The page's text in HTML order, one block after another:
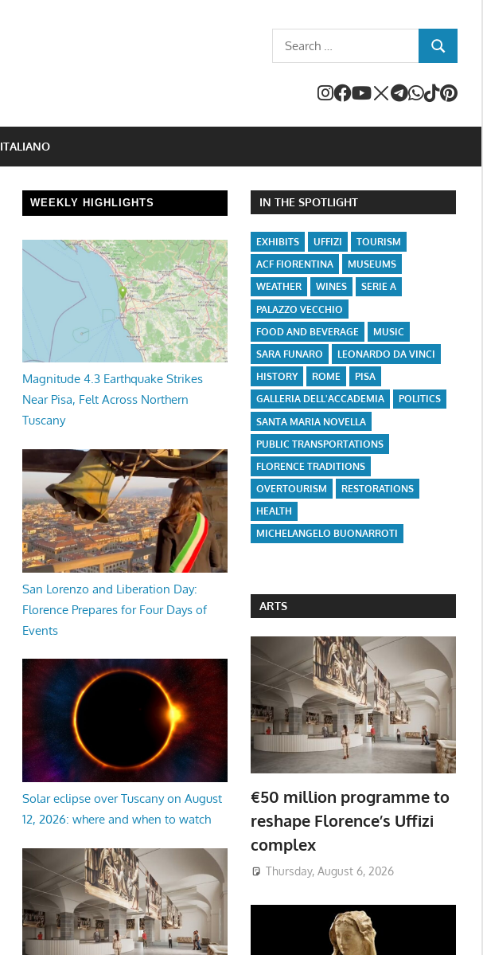
Search
for:
SEARCH
ITALIANO
WEEKLY HIGHLIGHTS
Magnitude 4.3 Earthquake Strikes
Near Pisa, Felt Across Northern
Tuscany
San Lorenzo and Liberation Day:
Florence Prepares for Four Days of
Events
Solar eclipse over Tuscany on August
12, 2026: where and when to watch
IN THE SPOTLIGHT
EXHIBITS UFFIZI
TOURISM
ACF FIORENTINA
MUSEUMS
WEATHER
WINES
SERIE A
PALAZZO VECCHIO
FOOD AND BEVERAGE
MUSIC
SARA FUNARO
LEONARDO DA VINCI
HISTORY
ROME
PISA
GALLERIA DELL'ACCADEMIA
POLITICS
SANTA MARIA NOVELLA
PUBLIC TRANSPORTATIONS
FLORENCE TRADITIONS
OVERTOURISM
RESTORATIONS
HEALTH
MICHELANGELO BUONARROTI
ARTS
€50 million programme to
reshape Florence’s Uffizi
complex
Thursday, August 6, 2026